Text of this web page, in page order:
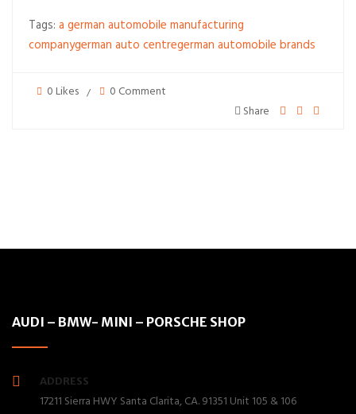
Tags:a german automobile manufacturing
companygerman auto centregerman automobile brands
0 Likes
0 Comment
Share
AUDI – BMW- MINI – PORSCHE SHOP
ADDRESS
17211 Sierra HWY Santa Clarita, CA. 91351 Unit 105 & 106